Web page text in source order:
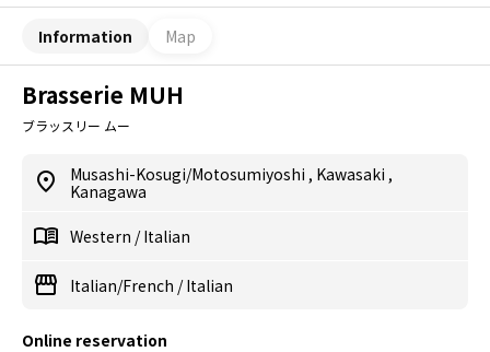
Information Map
Brasserie MUH
ブラッスリー ムー
Musashi-Kosugi/Motosumiyoshi , Kawasaki ,
Kanagawa
Western /Italian
Italian/French /Italian
Online reservation